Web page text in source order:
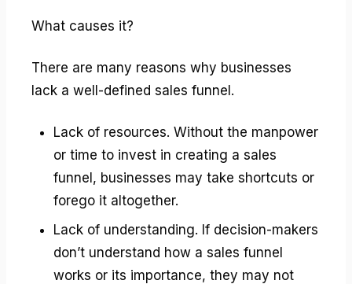
What causes it?
There are many reasons why businesses
lack a well-defined sales funnel.
Lack of resources. Without the manpower
or time to invest in creating a sales
funnel, businesses may take shortcuts or
forego it altogether.
Lack of understanding. If decision-makers
don’t understand how a sales funnel
works or its importance, they may not